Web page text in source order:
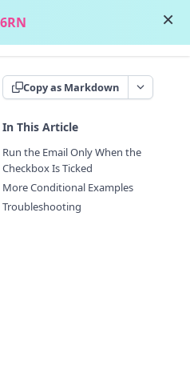
Copy as Markdown
In This Article
Run the Email Only When the
Checkbox Is Ticked
More Conditional Examples
Troubleshooting
×